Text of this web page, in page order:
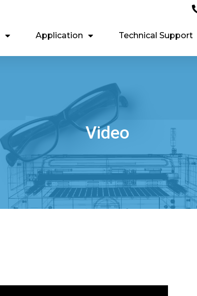
Application Technical Support
Video